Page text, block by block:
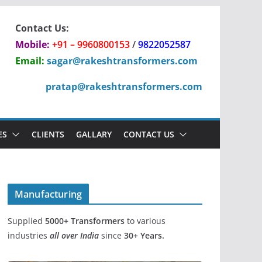
Contact Us:
Mobile: +91 – 9960800153/9822052587
Email: sagar@rakeshtransformers.com
pratap@rakeshtransformers.com
CLIENTS GALLARY CONTACT US
Manufacturing
Supplied 5000+ Transformers to various
industries all over India since 30+ Years.